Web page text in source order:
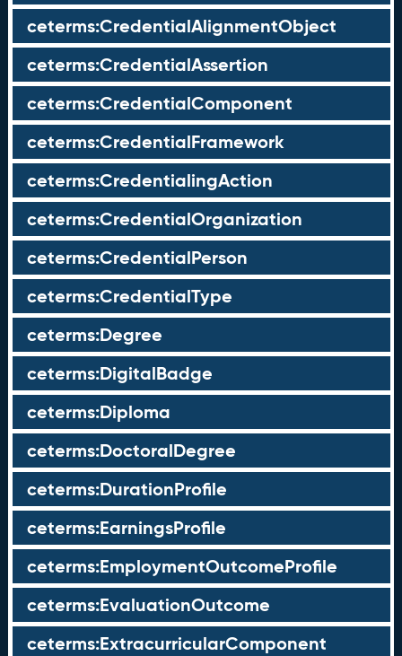
ceterms:CredentialAlignmentObject
ceterms:CredentialAssertion
ceterms:CredentialComponent
ceterms:CredentialFramework
ceterms:CredentialingAction
ceterms:CredentialOrganization
ceterms:CredentialPerson
ceterms:CredentialType
ceterms:Degree
ceterms:DigitalBadge
ceterms:Diploma
ceterms:DoctoralDegree
ceterms:DurationProfile
ceterms:EarningsProfile
ceterms:EmploymentOutcomeProfile
ceterms:EvaluationOutcome
ceterms:ExtracurricularComponent